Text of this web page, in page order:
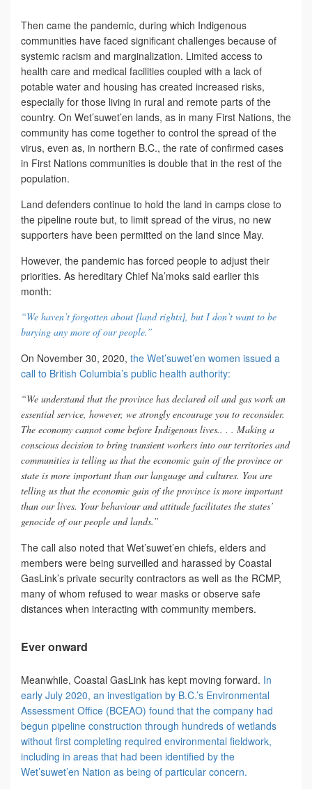
Then came the pandemic, during which Indigenous
communities have faced significant challenges because of
systemic racism and marginalization. Limited access to
health care and medical facilities coupled with a lack of
potable water and housing has created increased risks,
especially for those living in rural and remote parts of the
country. On Wet’suwet’en lands, as in many First Nations, the
community has come together to control the spread of the
virus, even as, in northern B.C., the rate of confirmed cases
in First Nations communities is double that in the rest of the
population.
Land defenders continue to hold the land in camps close to
the pipeline route but, to limit spread of the virus, no new
supporters have been permitted on the land since May.
However, the pandemic has forced people to adjust their
priorities. As hereditary Chief Na’moks said earlier this
month:
“We haven’t forgotten about [land rights], but I don’t want to be
burying any more of our people.”
On November 30, 2020, the Wet’suwet’en women issued a
call to British Columbia’s public health authority:
“We understand that the province has declared oil and gas work an
essential service, however, we strongly encourage you to reconsider.
The economy cannot come before Indigenous lives.. . . Making a
conscious decision to bring transient workers into our territories and
communities is telling us that the economic gain of the province or
state is more important than our language and cultures. You are
telling us that the economic gain of the province is more important
than our lives. Your behaviour and attitude facilitates the states’
genocide of our people and lands.”
The call also noted that Wet’suwet’en chiefs, elders and
members were being surveilled and harassed by Coastal
GasLink’s private security contractors as well as the RCMP,
many of whom refused to wear masks or observe safe
distances when interacting with community members.
Ever onward
Meanwhile, Coastal GasLink has kept moving forward. In
early July 2020, an investigation by B.C.’s Environmental
Assessment Office (BCEAO) found that the company had
begun pipeline construction through hundreds of wetlands
without first completing required environmental fieldwork,
including in areas that had been identified by the
Wet’suwet’en Nation as being of particular concern.